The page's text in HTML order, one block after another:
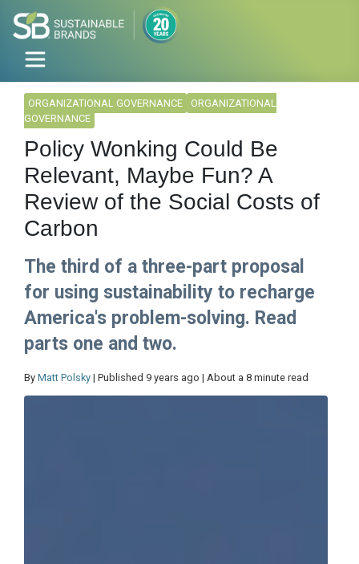
ORGANIZATIONAL GOVERNANCE
ORGANIZATIONAL
GOVERNANCE
Policy Wonking Could Be
Relevant, Maybe Fun? A
Review of the Social Costs of
Carbon
The third of a three-part proposal
for using sustainability to recharge
America's problem-solving. Read
parts one and two.
By Matt Polsky | Published 9 years ago | About a 8 minute read